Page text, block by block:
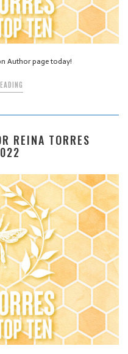
Author page today!
REINA TORRES